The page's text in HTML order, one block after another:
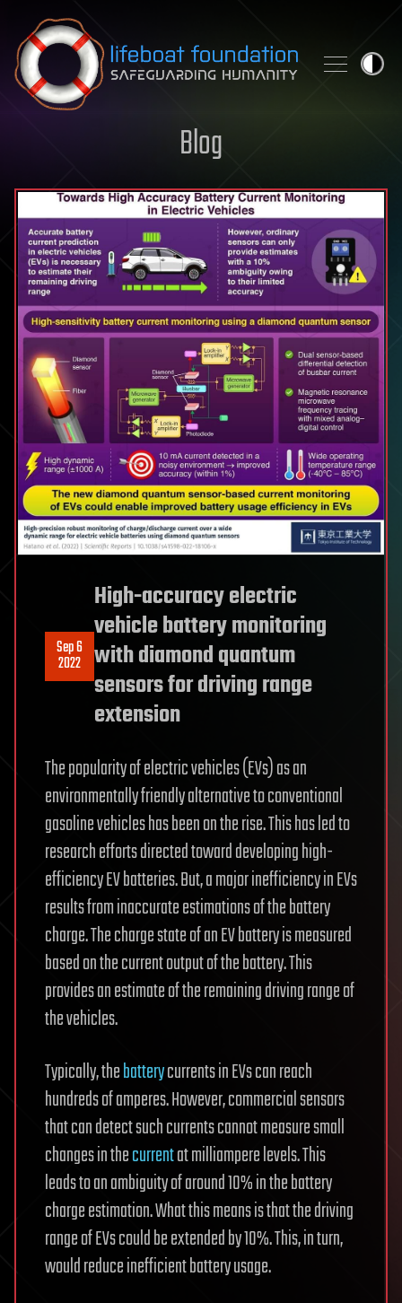
Skip to content
Blog
Sep 6
2022
High-accuracy electric
vehicle battery monitoring
with diamond quantum
sensors for driving range
extension
The popularity of electric vehicles (EVs) as an
environmentally friendly alternative to conventional
gasoline vehicles has been on the rise. This has led to
research efforts directed toward developing high-
efficiency EV batteries. But, a major inefficiency in EVs
results from inaccurate estimations of the battery
charge. The charge state of an EV battery is measured
based on the current output of the battery. This
provides an estimate of the remaining driving range of
the vehicles.
Typically, thebatterycurrents in EVs can reach
hundreds of amperes. However, commercial sensors
that can detect such currents cannot measure small
changes in thecurrentat milliampere levels. This
leads to an ambiguity of around 10% in the battery
charge estimation. What this means is that the driving
range of EVs could be extended by 10%. This, in turn,
would reduce inefficient battery usage.